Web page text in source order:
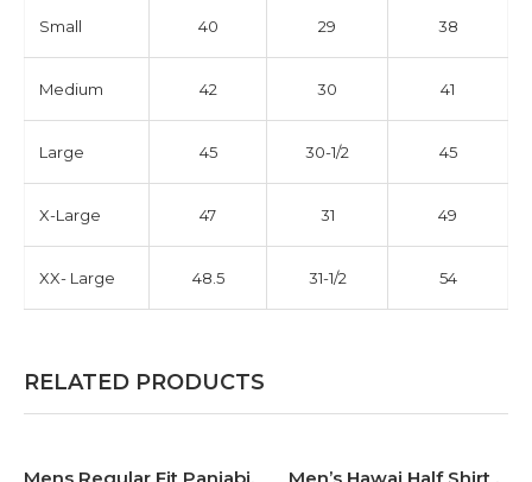
Small 40 29 38
Medium 42 30 41
Large 45 30-1/2 45
X-Large 47 31 49
XX- Large 48.5 31-1/2 54
RELATED PRODUCTS
-30% -30%